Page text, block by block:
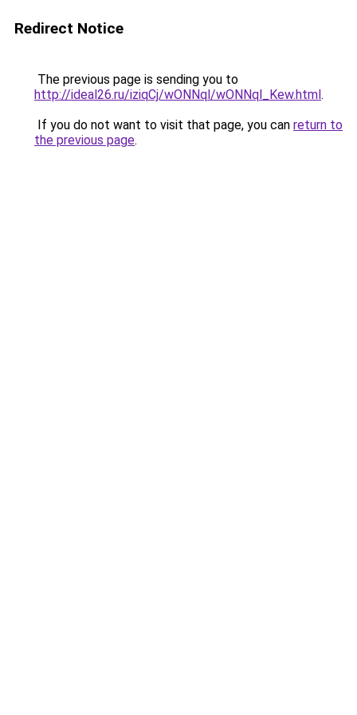
Redirect Notice
The previous page is sending you to
http://ideal26.ru/iziqCj/wONNql/wONNql_Kew.html.
If you do not want to visit that page, you can return to
the previous page.